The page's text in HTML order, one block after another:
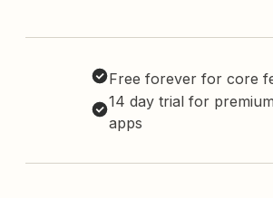
Free forever for core
14 day trial for
apps